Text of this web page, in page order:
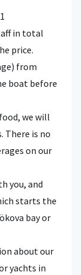
in total
price.
from
boat before
we will
There is no
on our
you, and
starts the
bay or
about our
yachts in